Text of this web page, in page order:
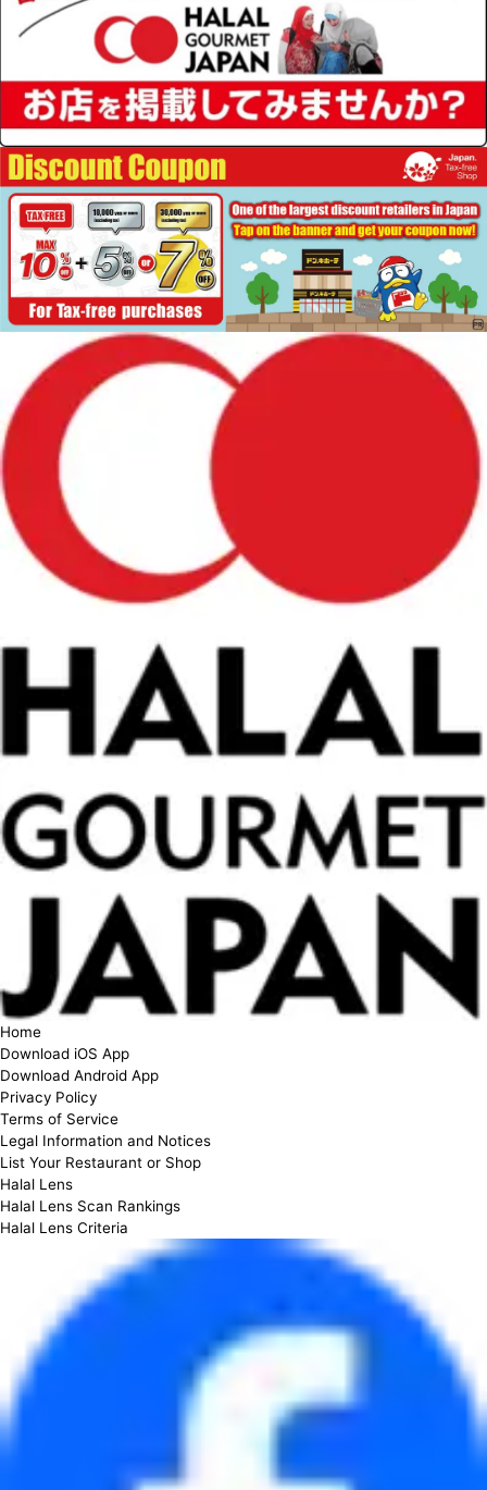
Home
Download iOS App
Download Android App
Privacy Policy
Terms of Service
Legal Information and Notices
List Your Restaurant or Shop
Halal Lens
Halal Lens Scan Rankings
Halal Lens Criteria